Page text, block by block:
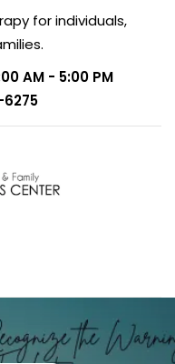
for individuals,
AM - 5:00 PM